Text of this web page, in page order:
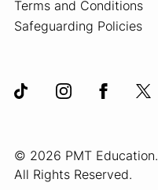
Terms and Conditions
Safeguarding Policies
© 2026 PMT Education.
All Rights Reserved.